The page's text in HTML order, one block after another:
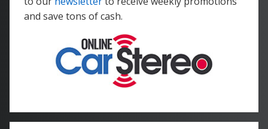
and save tons of cash.